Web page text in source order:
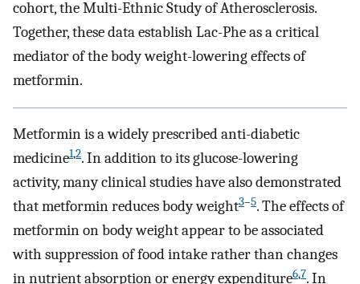
cohort, the Multi-Ethnic Study of Atherosclerosis.
Together, these data establish Lac-Phe as a critical
mediator of the body weight-lowering effects of
metformin.
Metformin is a widely prescribed anti-diabetic
medicine1,2. In addition to its glucose-lowering
activity, many clinical studies have also demonstrated
that metformin reduces body weight3–5. The effects of
metformin on body weight appear to be associated
with suppression of food intake rather than changes
in nutrient absorption or energy expenditure6,7. In